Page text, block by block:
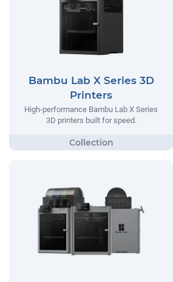
Bambu Lab X Series 3D
Printers
High-performance Bambu Lab X Series
3D printers built for speed.